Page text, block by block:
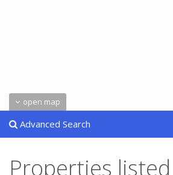
open map
Advanced Search
Properties